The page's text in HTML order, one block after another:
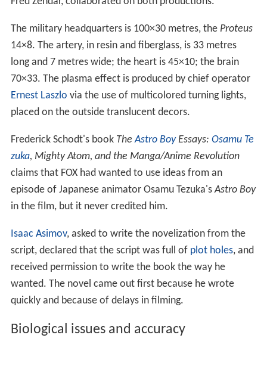
The military headquarters is 100×30 metres, the Proteus
14×8. The artery, in resin and fiberglass, is 33 metres
long and 7 metres wide; the heart is 45×10; the brain
70×33. The plasma effect is produced by chief operator
Ernest Laszlo via the use of multicolored turning lights,
placed on the outside translucent decors.
Frederick Schodt's book TheAstro BoyEssays: Osamu Te
zuka, Mighty Atom, and the Manga/Anime Revolution
claims that FOX had wanted to use ideas from an
episode of Japanese animator Osamu Tezuka'sAstro Boy
in the film, but it never credited him.
Isaac Asimov, asked to write the novelization from the
script, declared that the script was full of plot holes, and
received permission to write the book the way he
wanted. The novel came out first because he wrote
quickly and because of delays in filming.
Biological issues and accuracy